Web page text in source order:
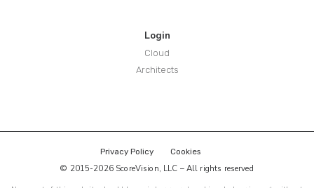
Login
Cloud
Architects
Privacy Policy Cookies
© 2015-2026 ScoreVision, LLC – All rights reserved